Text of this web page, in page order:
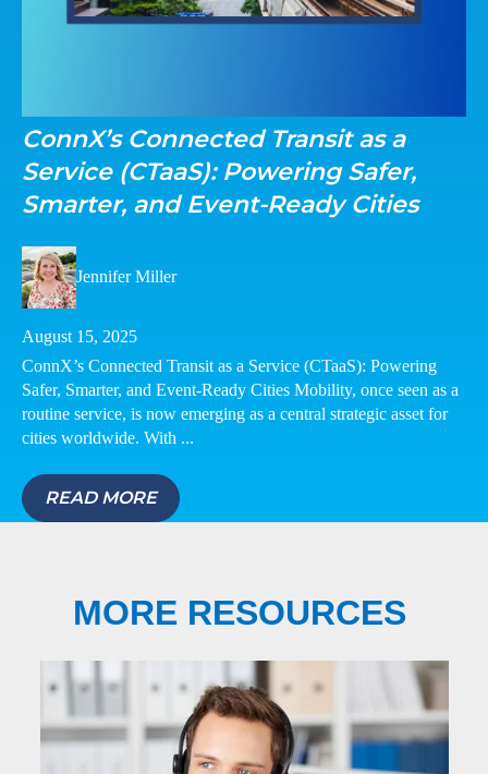
ConnX’s Connected Transit as a
Service (CTaaS): Powering Safer,
Smarter, and Event-Ready Cities
Jennifer Miller
August 15, 2025
ConnX’s Connected Transit as a Service (CTaaS): Powering
Safer, Smarter, and Event-Ready Cities Mobility, once seen as a
routine service, is now emerging as a central strategic asset for
cities worldwide. With ...
READ MORE
MORE RESOURCES